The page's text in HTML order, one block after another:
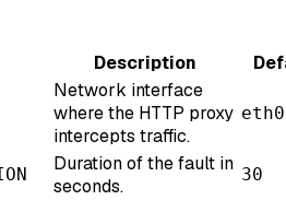
Description
Network interface
where the HTTP proxy
intercepts traffic.
eth0
Duration of the fault in
seconds.
30